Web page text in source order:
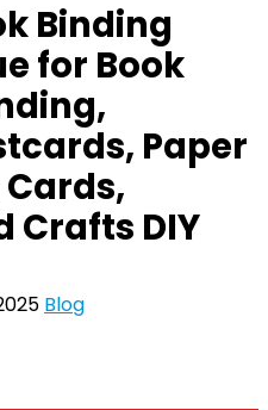
Binding
for Book
Paper
Crafts DIY
Blog